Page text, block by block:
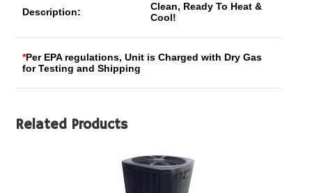
Description:
Clean, Ready To Heat &
Cool!
*Per EPA regulations, Unit is Charged with Dry Gas
for Testing and Shipping
Related Products